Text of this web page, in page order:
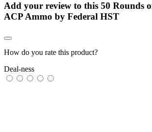
Add your review to this 50 Rounds
ACP Ammo by Federal HST
How do you rate this product?
Deal-ness